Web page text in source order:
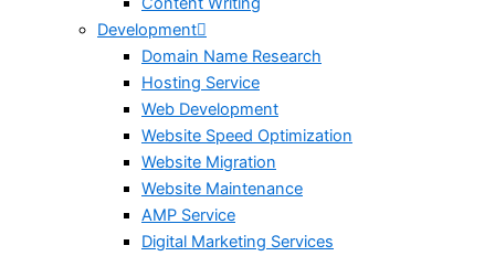
Development
Domain Name Research
Hosting Service
Web Development
Website Speed Optimization
Website Migration
Website Maintenance
AMP Service
Digital Marketing Services